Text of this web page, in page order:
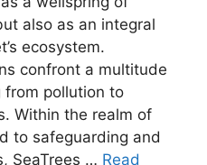
also as an integral
ecosystem.
confront a multitude
from pollution to
Within the realm of
to safeguarding and
SeaTrees … Read